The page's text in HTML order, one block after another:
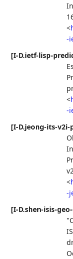
<
-
[I-D.ietf-lisp-
<
-
[I-D.jeong-its-
<
-
[I-D.shen-isis-